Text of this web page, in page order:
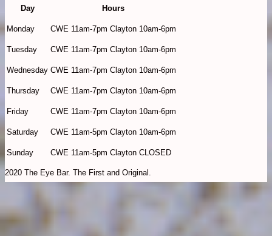
Day Hours
Monday CWE 11am-7pm Clayton 10am-6pm
Tuesday CWE 11am-7pm Clayton 10am-6pm
Wednesday CWE 11am-7pm Clayton 10am-6pm
Thursday CWE 11am-7pm Clayton 10am-6pm
Friday CWE 11am-7pm Clayton 10am-6pm
Saturday CWE 11am-5pm Clayton 10am-6pm
Sunday CWE 11am-5pm Clayton CLOSED
2020 The Eye Bar. The First and Original.